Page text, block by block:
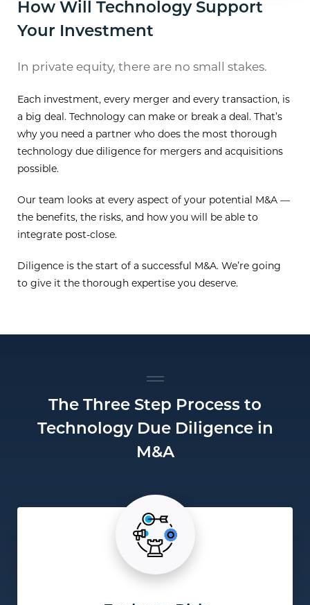
How Will Technology Support
Your Investment
In private equity, there are no small stakes.
Each investment, every merger and every transaction, is
a big deal. Technology can make or break a deal. That’s
why you need a partner who does the most thorough
technology due diligence for mergers and acquisitions
possible.
Our team looks at every aspect of your potential M&A —
the benefits, the risks, and how you will be able to
integrate post-close.
Diligence is the start of a successful M&A. We’re going
to give it the thorough expertise you deserve.
The Three Step Process to
Technology Due Diligence in
M&A